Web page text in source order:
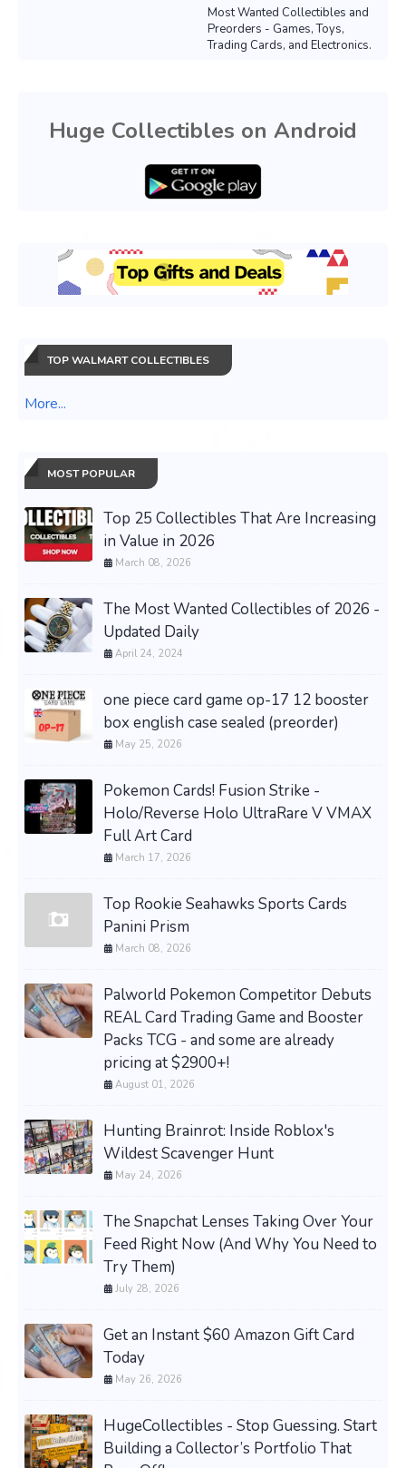
Most Wanted Collectibles and
Preorders - Games, Toys,
Trading Cards, and Electronics.
Huge Collectibles on Android
TOP WALMART COLLECTIBLES
More...
MOST POPULAR
Top 25 Collectibles That Are Increasing
in Value in 2026
March 08, 2026
The Most Wanted Collectibles of 2026 -
Updated Daily
April 24, 2024
one piece card game op-17 12 booster
box english case sealed (preorder)
May 25, 2026
Pokemon Cards! Fusion Strike -
Holo/Reverse Holo UltraRare V VMAX
Full Art Card
March 17, 2026
Top Rookie Seahawks Sports Cards
Panini Prism
March 08, 2026
Palworld Pokemon Competitor Debuts
REAL Card Trading Game and Booster
Packs TCG - and some are already
pricing at $2900+!
August 01, 2026
Hunting Brainrot: Inside Roblox's
Wildest Scavenger Hunt
May 24, 2026
The Snapchat Lenses Taking Over Your
Feed Right Now (And Why You Need to
Try Them)
July 28, 2026
Get an Instant $60 Amazon Gift Card
Today
May 26, 2026
HugeCollectibles - Stop Guessing. Start
Building a Collector’s Portfolio That